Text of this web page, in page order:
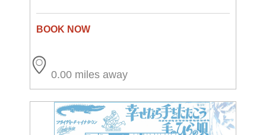
0.00 miles away